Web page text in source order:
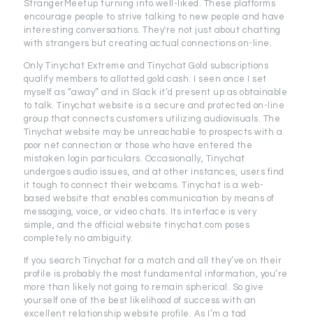
StrangerMeetup turning into well-liked. These platforms
encourage people to strive talking to new people and have
interesting conversations. They're not just about chatting
with strangers but creating actual connections on-line.
Only Tinychat Extreme and Tinychat Gold subscriptions
qualify members to allotted gold cash. I seen once I set
myself as “away” and in Slack it’d present up as obtainable
to talk. Tinychat website is a secure and protected on-line
group that connects customers utilizing audiovisuals. The
Tinychat website may be unreachable to prospects with a
poor net connection or those who have entered the
mistaken login particulars. Occasionally, Tinychat
undergoes audio issues, and at other instances, users find
it tough to connect their webcams. Tinychat is a web-
based website that enables communication by means of
messaging, voice, or video chats. Its interface is very
simple, and the official website tinychat.com poses
completely no ambiguity.
If you search Tinychat for a match and all they’ve on their
profile is probably the most fundamental information, you’re
more than likely not going to remain spherical. So give
yourself one of the best likelihood of success with an
excellent relationship website profile. As I’m a tad